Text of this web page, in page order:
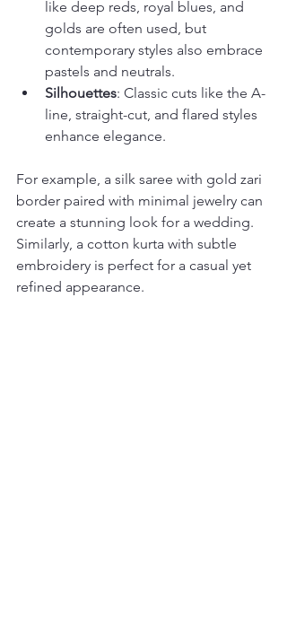
like deep reds, royal blues, and
golds are often used, but
contemporary styles also embrace
pastels and neutrals.
Silhouettes: Classic cuts like the A-
line, straight-cut, and flared styles
enhance elegance.
For example, a silk saree with gold zari
border paired with minimal jewelry can
create a stunning look for a wedding.
Similarly, a cotton kurta with subtle
embroidery is perfect for a casual yet
refined appearance.